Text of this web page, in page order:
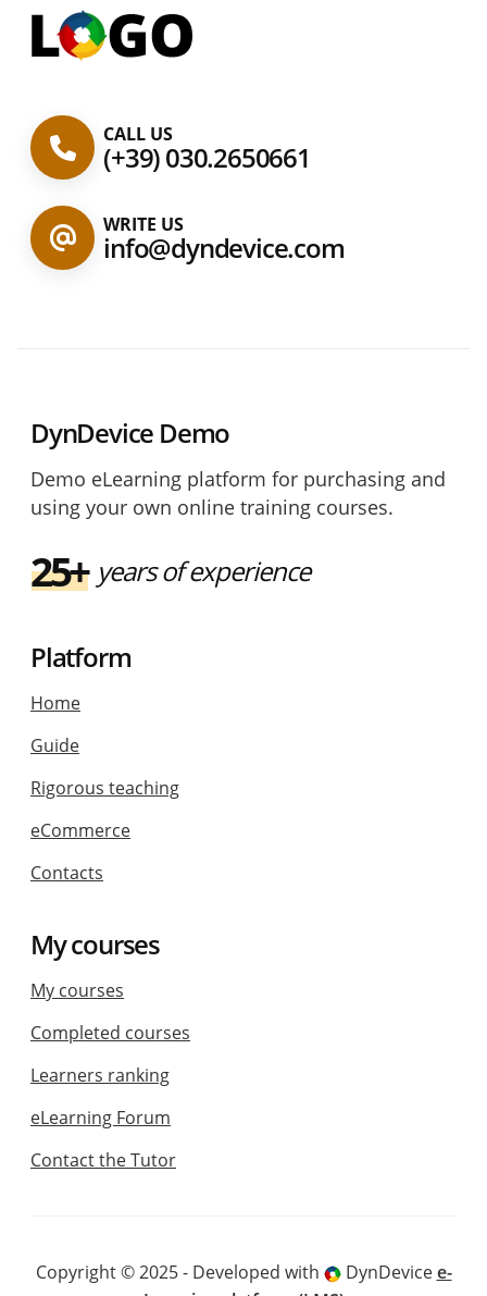
CALL US
(+39) 030.2650661
WRITE US
info@dyndevice.com
DynDevice Demo
Demo eLearning platform for purchasing and
using your own online training courses.
25+ years of experience
Platform
Home
Guide
Rigorous teaching
eCommerce
Contacts
My courses
My courses
Completed courses
Learners ranking
eLearning Forum
Contact the Tutor
Copyright © 2025 - Developed with DynDevicee-